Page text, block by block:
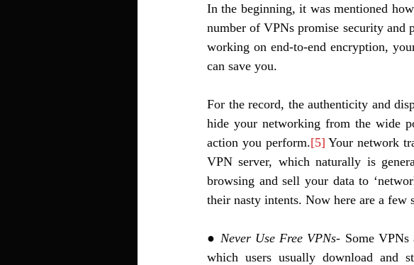
In the beginning, it was mentioned
number of VPNs promise security and
working on end-to-end encryption,
can save you.
For the record, the authenticity and
hide your networking from the wide
action you perform.[5] Your network
VPN server, which naturally is
browsing and sell your data to
their nasty intents. Now here are a
● Never Use Free VPNs- Some VPNs
which users usually download and